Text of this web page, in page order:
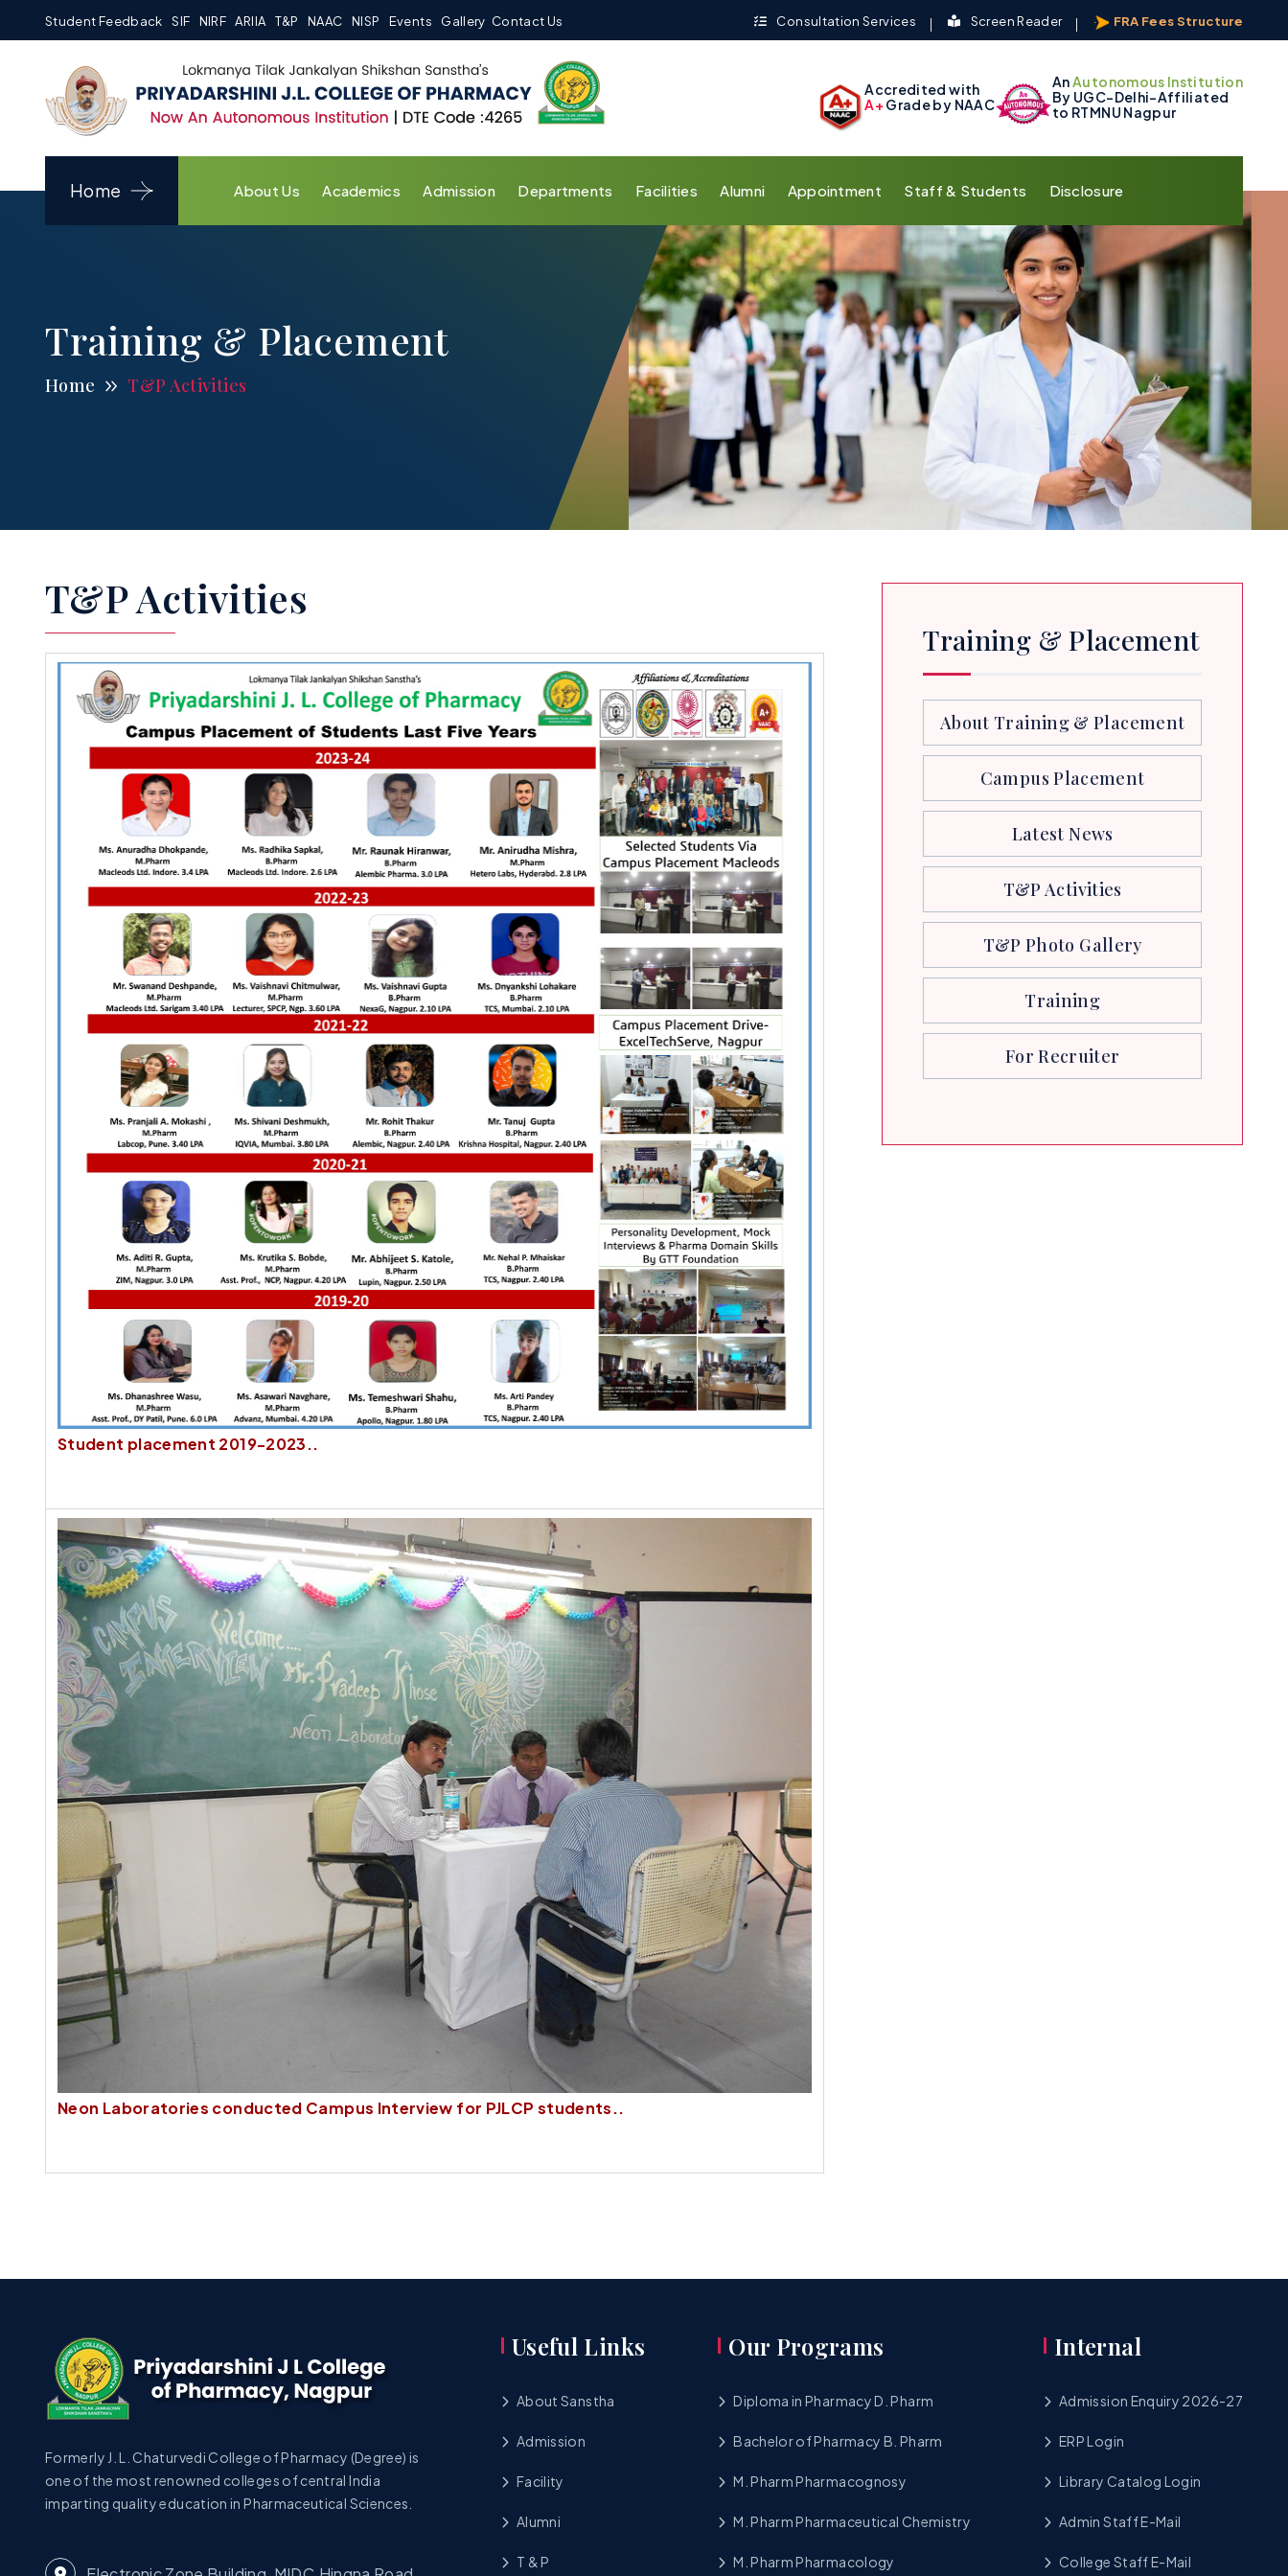
Student Feedback SIF NIRF ARIIA T&P NAAC NISP Events Gallery Contact Us Consultation Services Screen Reader FRA Fees Structure
Accredited with
A+ Grade by NAAC
AnAutonomous Institution
By UGC-Delhi-Affiliated
to RTMNU Nagpur
Home About Us Academics Admission Departments Facilities Alumni Appointment Staff & Students Disclosure
Training & Placement
Home T&P Activities
T&P Activities
Student placement 2019-2023..
Neon Laboratories conducted Campus Interview for PJLCP students..
Training & Placement
About Training & Placement
Campus Placement
Latest News
T&P Activities
T&P Photo Gallery
Training
For Recruiter
Formerly J. L. Chaturvedi College of Pharmacy (Degree) is
one of the most renowned colleges of central India
imparting quality education in Pharmaceutical Sciences.
Useful Links
About Sanstha
Admission
Facility
Alumni
T & P
Our Programs
Diploma in Pharmacy D. Pharm
Bachelor of Pharmacy B. Pharm
M. Pharm Pharmacognosy
M. Pharm Pharmaceutical Chemistry
M. Pharm Pharmacology
Internal
Admission Enquiry 2026-27
ERP Login
Library Catalog Login
Admin Staff E-Mail
College Staff E-Mail